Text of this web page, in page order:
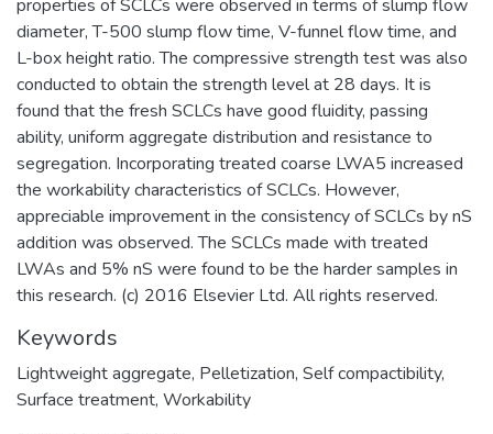
properties of SCLCs were observed in terms of slump flow
diameter, T-500 slump flow time, V-funnel flow time, and
L-box height ratio. The compressive strength test was also
conducted to obtain the strength level at 28 days. It is
found that the fresh SCLCs have good fluidity, passing
ability, uniform aggregate distribution and resistance to
segregation. Incorporating treated coarse LWA5 increased
the workability characteristics of SCLCs. However,
appreciable improvement in the consistency of SCLCs by nS
addition was observed. The SCLCs made with treated
LWAs and 5% nS were found to be the harder samples in
this research. (c) 2016 Elsevier Ltd. All rights reserved.
Keywords
Lightweight aggregate, Pelletization, Self compactibility,
Surface treatment, Workability